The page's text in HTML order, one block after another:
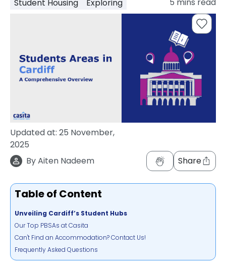
support
FAQs
Student Housing Exploring
Updated at: 25 November,
2025
ByAiten Nadeem Share
Table of Content
Unveiling Cardiff’s Student Hubs
Our Top PBSAs at Casita
Can't Find an Accommodation? Contact Us!
Frequently Asked Questions